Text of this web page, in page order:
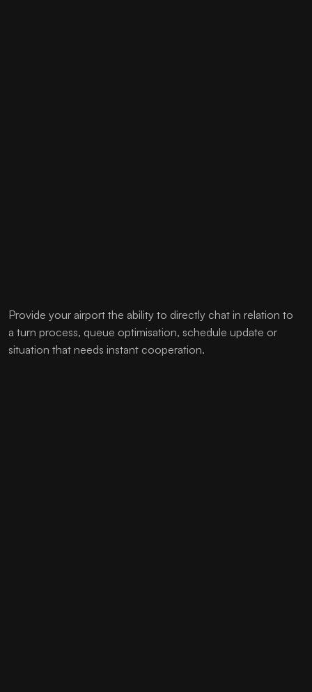
Provide your airport the ability to directly chat in relation to
a turn process, queue optimisation, schedule update or
situation that needs instant cooperation.